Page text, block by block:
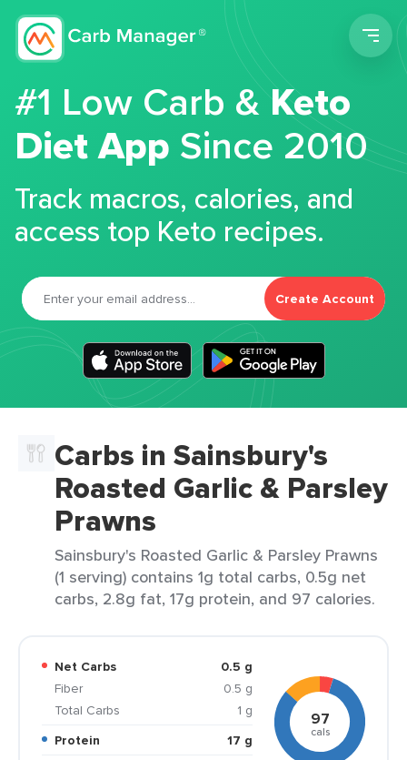
#1 Low Carb &Keto
Diet App Since 2010
Track macros, calories, and
access top Keto recipes.
Create Account
Carbs in Sainsbury's
Roasted Garlic & Parsley
Prawns
Sainsbury's Roasted Garlic & Parsley Prawns
(1 serving) contains 1g total carbs, 0.5g net
carbs, 2.8g fat, 17g protein, and 97 calories.
Net Carbs
0.5 g
Fiber
0.5 g
Total Carbs
1 g
Protein
17 g
97
cals